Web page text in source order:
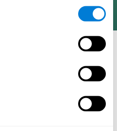
at cognitive training and/or
to plan the patient's
paradigms.